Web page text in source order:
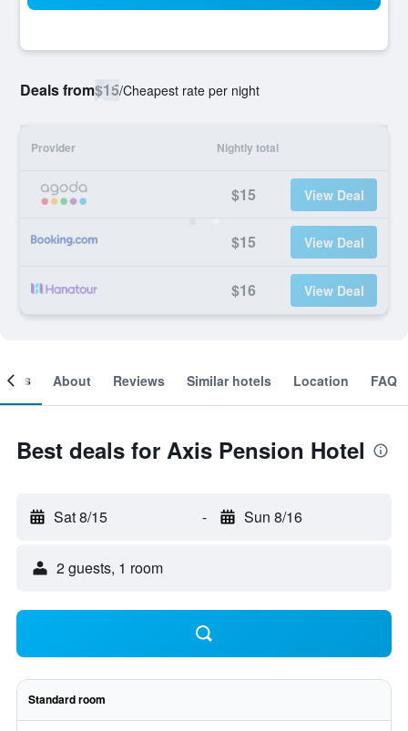
Deals from$15/Cheapest rate per night
Provider Nightly total
$15 View Deal
$15 View Deal
$16 View Deal
About Reviews Similar hotels Location FAQ
Best deals for Axis Pension Hotel
Sat 8/15 - Sun 8/16
2 guests, 1 room
Standard room